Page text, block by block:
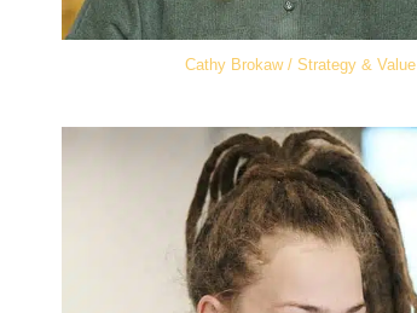
Cathy Brokaw / Strategy & Value